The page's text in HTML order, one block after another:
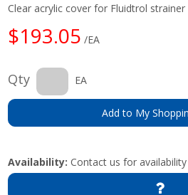
Clear acrylic cover for Fluidtrol strainer
$193.05 /EA
Qty EA
Add to My
Availability: Contact us for